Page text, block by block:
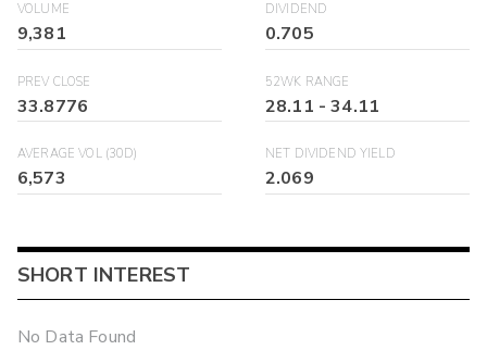
VOLUME
9,381
DIVIDEND
0.705
PREV CLOSE
33.8776
52WK RANGE
28.11 -34.11
AVERAGE VOL (30D)
6,573
NET DIVIDEND YIELD
2.069
SHORT INTEREST
No Data Found